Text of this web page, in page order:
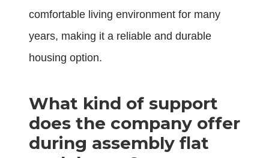
comfortable living environment for many
years, making it a reliable and durable
housing option.
What kind of support
does the company offer
during assembly flat